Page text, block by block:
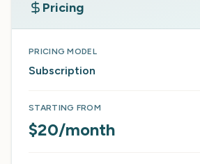
Pricing
PRICING MODEL
Subscription
STARTING FROM
$20/month